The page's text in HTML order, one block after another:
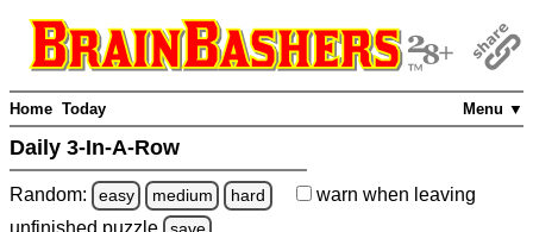
Menu ▼
Home Today
Daily 3-In-A-Row
Random: easy medium hard warn when leaving